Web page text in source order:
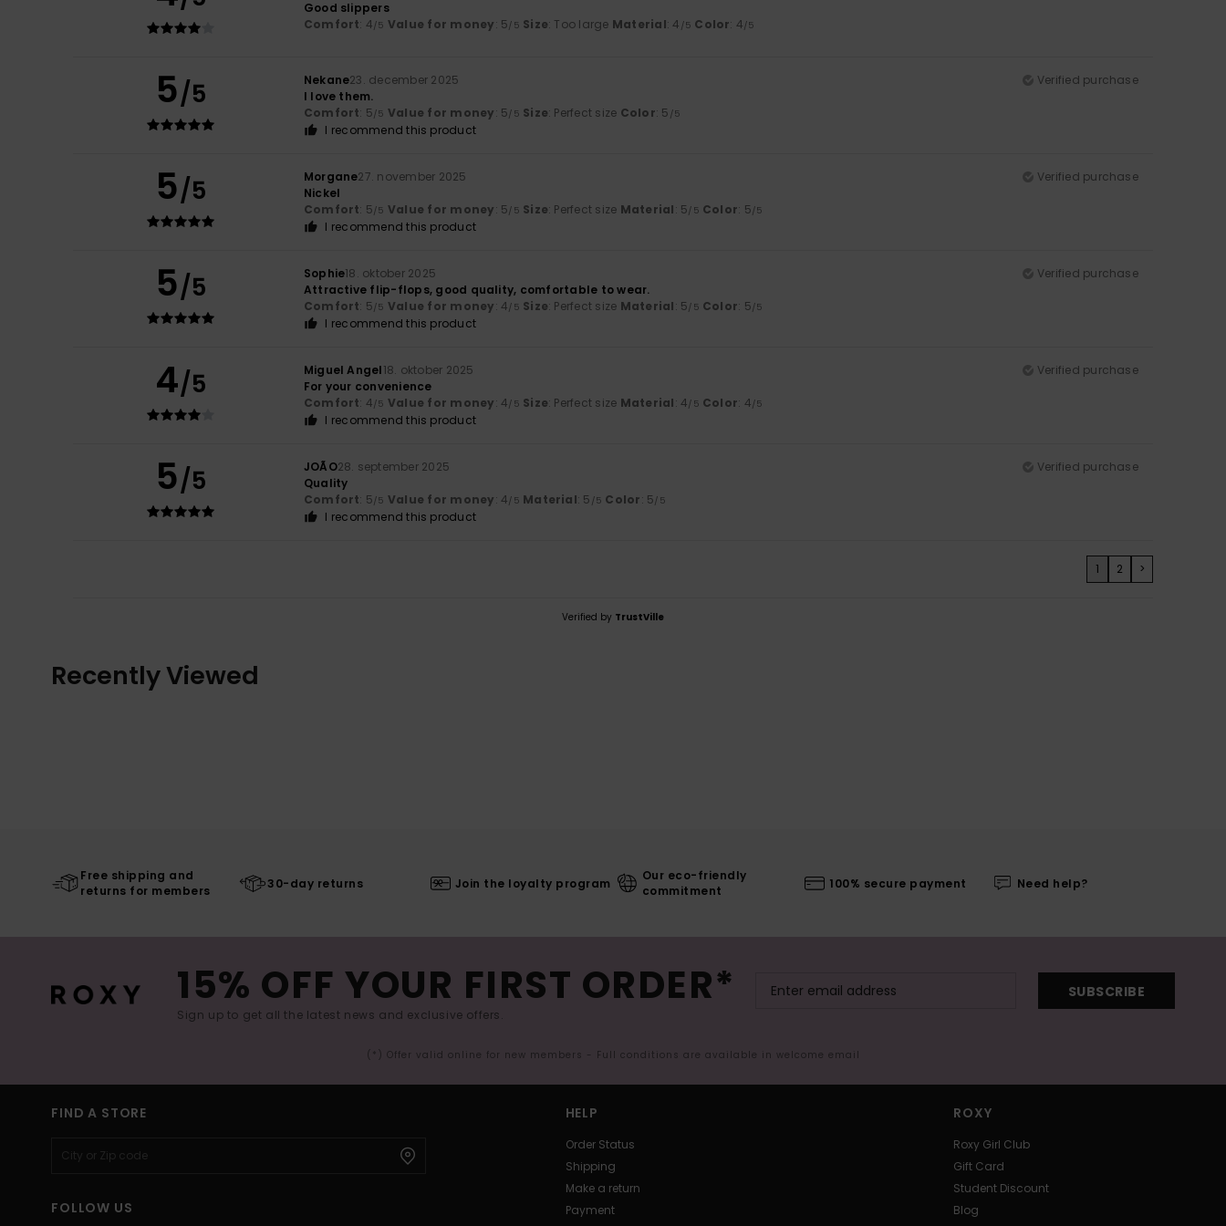
Good slippers
Comfort: 4/5 Value for money: 5/5 Size: Too large Material: 4 /5 Color: 4/5
5/5 Nekane23. december 2025
Verified purchase
I love them.
Comfort: 5/5 Value for money: 5/5 Size: Perfect size Color: 5 /5
I recommend this product
5/5 Morgane27. november 2025
Verified purchase
Nickel
Comfort: 5/5 Value for money: 5/5 Size: Perfect size Material: 5/5 Color: 5/5
I recommend this product
5/5 Sophie18. oktober 2025
Verified purchase
Attractive flip-flops, good quality, comfortable to wear.
Comfort: 5/5 Value for money: 4/5 Size: Perfect size Material: 5/5 Color: 5/5
I recommend this product
4/5 Miguel Angel18. oktober 2025
Verified purchase
For your convenience
Comfort: 4/5 Value for money: 4/5 Size: Perfect size Material: 4/5 Color: 4/5
I recommend this product
5/5 JOÃO28. september 2025
Verified purchase
Quality
Comfort: 5/5 Value for money: 4/5 Material: 5 /5 Color: 5/5
I recommend this product
1 2 >
Verified by TrustVille
Recently Viewed
Free shipping and
returns for members
30-day returns Join the loyalty program
Our eco-friendly
commitment
100% secure payment Need help?
15% OFF YOUR FIRST ORDER*
Sign up to get all the latest news and exclusive offers.
SUBSCRIBE
(*) Offer valid online for new members - Full conditions are available in welcome email
FIND A STORE
FOLLOW US
HELP
Order Status
Shipping
Make a return
Payment
ROXY
Roxy Girl Club
Gift Card
Student Discount
Blog